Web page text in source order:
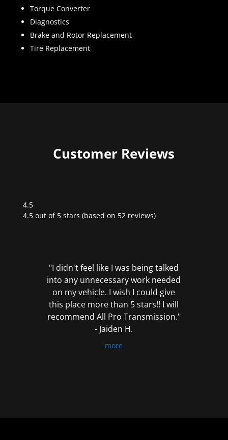
Torque Converter
Diagnostics
Brake and Rotor Replacement
Tire Replacement
Customer Reviews
4.5
Rated
4.5 out of 5 stars (based on 52 reviews)
"I didn't feel like I was being talked
into any unnecessary work needed
on my vehicle. I wish I could give
this place more than 5 stars!! I will
recommend All Pro Transmission."
- Jaiden H.
more